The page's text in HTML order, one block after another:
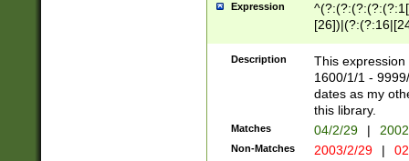
Expression
(?:0?[1-
Description
This
1600/1/1 -
dates as my
this library.
Matches 04/2/29 |
Non-Matches 2003/2/29 |